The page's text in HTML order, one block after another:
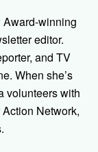
winning
editor.
and TV
When she’s
volunteers with
Network,